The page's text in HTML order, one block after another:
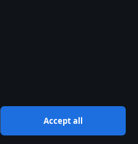
Accept all